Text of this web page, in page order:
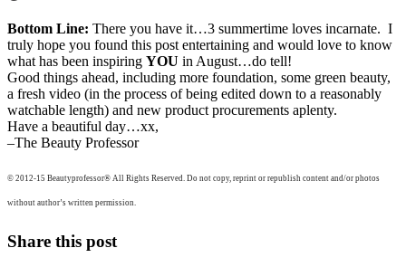
Bottom Line: There you have it…3 summertime loves incarnate. I
truly hope you found this post entertaining and would love to know
what has been inspiring YOU in August…do tell!
Good things ahead, including more foundation, some green beauty,
a fresh video (in the process of being edited down to a reasonably
watchable length) and new product procurements aplenty.
Have a beautiful day…xx,
–The Beauty Professor
© 2012-15 Beautyprofessor® All Rights Reserved. Do not copy, reprint or republish content and/or photos
without author’s written permission.
Share this post